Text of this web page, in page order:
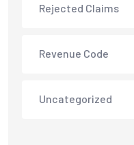
Rejected Claims
Revenue Code
Uncategorized